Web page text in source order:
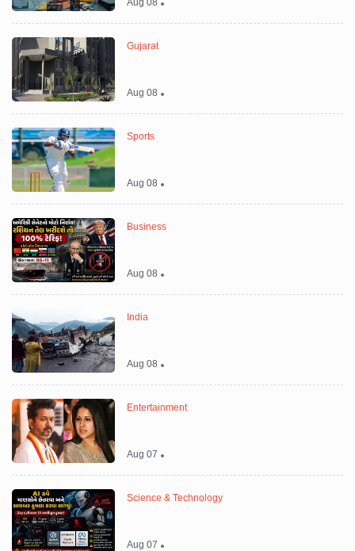
Aug 08
Gujarat
Aug 08
Sports
Aug 08
Business
Aug 08
India
Aug 08
Entertainment
Aug 07
Science & Technology
Aug 07